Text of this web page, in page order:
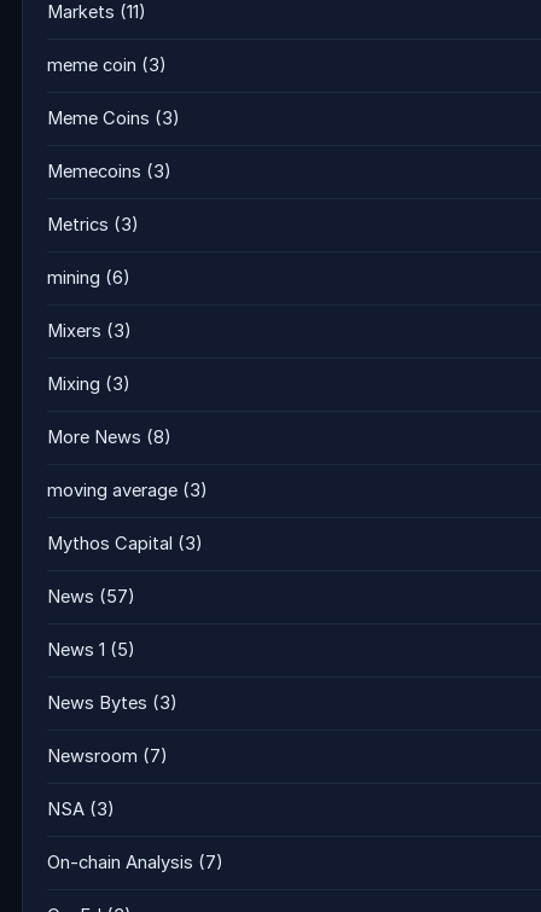
Markets (11)
meme coin (3)
Meme Coins (3)
Memecoins (3)
Metrics (3)
mining (6)
Mixers (3)
Mixing (3)
More News (8)
moving average (3)
Mythos Capital (3)
News (57)
News 1 (5)
News Bytes (3)
Newsroom (7)
NSA (3)
On-chain Analysis (7)